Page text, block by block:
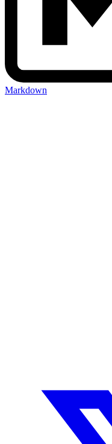
Markdown